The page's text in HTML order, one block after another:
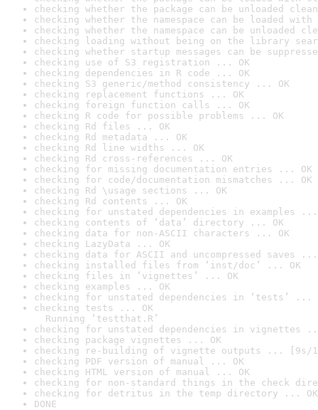
checking whether the package can be unloaded
checking whether the namespace can be loaded
checking whether the namespace can be unloaded
checking loading without being on the library
checking whether startup messages can be
checking use of S3 registration ... OK
checking dependencies in R code ... OK
checking S3 generic/method consistency ... OK
checking replacement functions ... OK
checking foreign function calls ... OK
checking R code for possible problems ... OK
checking Rd files ... OK
checking Rd metadata ... OK
checking Rd line widths ... OK
checking Rd cross-references ... OK
checking for missing documentation entries ... OK
checking for code/documentation mismatches ... OK
checking Rd \usage sections ... OK
checking Rd contents ... OK
checking for unstated dependencies in examples ...
checking contents of ‘data’ directory ... OK
checking data for non-ASCII characters ... OK
checking LazyData ... OK
checking data for ASCII and uncompressed saves ...
checking installed files from ‘inst/doc’ ... OK
checking files in ‘vignettes’ ... OK
checking examples ... OK
checking for unstated dependencies in ‘tests’ ...
checking tests ... OK
Running ‘testthat.R’
checking for unstated dependencies in vignettes
checking package vignettes ... OK
checking re-building of vignette outputs ... [9s/
checking PDF version of manual ... OK
checking HTML version of manual ... OK
checking for non-standard things in the check
checking for detritus in the temp directory ... OK
DONE